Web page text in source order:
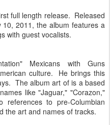
full length release. Released
2011, the album features a
with guest vocalists.
Mexicans with Guns
culture. He brings this
The album art of is a based
like "Jaguar," "Corazon,"
to pre-Columbian
the art and names of tracks.